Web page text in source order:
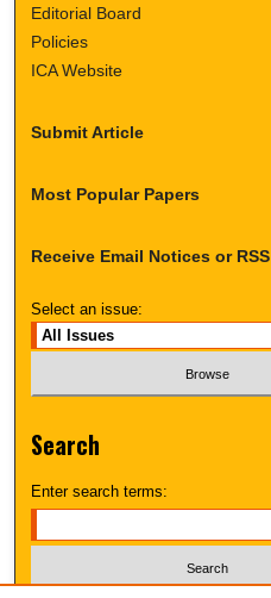
Editorial Board
Policies
ICA Website
Submit Article
Most Popular Papers
Receive Email Notices or RSS
Select an issue:
Search
Enter search terms: